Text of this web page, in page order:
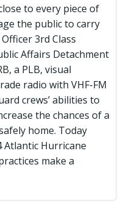
to every piece of
the public to carry
3rd Class
Affairs Detachment
a PLB, visual
radio with VHF-FM
crews’ abilities to
the chances of a
home. Today
Hurricane
make a